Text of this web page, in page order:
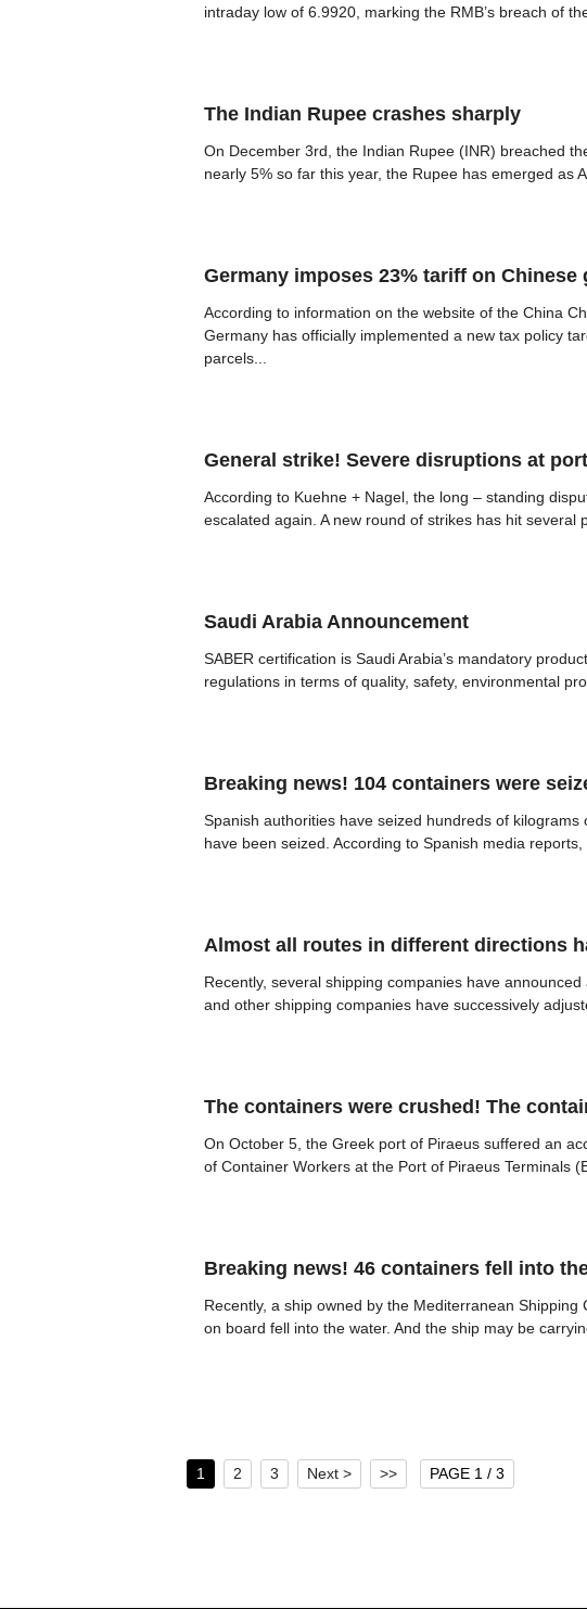
intraday low of 6.9920, marking the RMB’s breach of
The Indian Rupee crashes sharply
On December 3rd, the Indian Rupee (INR) breached
nearly 5% so far this year, the Rupee has emerged as
Germany imposes 23% tariff on Chinese
According to information on the website of the China
Germany has officially implemented a new tax policy
parcels...
General strike! Severe disruptions at
According to Kuehne + Nagel, the long – standing
escalated again. A new round of strikes has hit several
Saudi Arabia Announcement
SABER certification is Saudi Arabia’s mandatory
regulations in terms of quality, safety, environmental
Breaking news! 104 containers were
Spanish authorities have seized hundreds of
have been seized. According to Spanish media
Almost all routes in different directions
Recently, several shipping companies have
and other shipping companies have successively
The containers were crushed! The
On October 5, the Greek port of Piraeus suffered an
of Container Workers at the Port of Piraeus Terminals
Breaking news! 46 containers fell into
Recently, a ship owned by the Mediterranean
on board fell into the water. And the ship may be
1 2 3 Next > >> PAGE 1 / 3